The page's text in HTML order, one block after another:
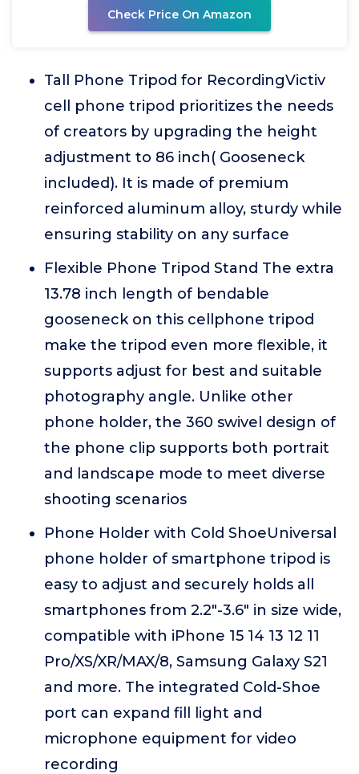
Check Price On Amazon
Tall Phone Tripod for RecordingVictiv
cell phone tripod prioritizes the needs
of creators by upgrading the height
adjustment to 86 inch( Gooseneck
included). It is made of premium
reinforced aluminum alloy, sturdy while
ensuring stability on any surface
Flexible Phone Tripod Stand The extra
13.78 inch length of bendable
gooseneck on this cellphone tripod
make the tripod even more flexible, it
supports adjust for best and suitable
photography angle. Unlike other
phone holder, the 360 swivel design of
the phone clip supports both portrait
and landscape mode to meet diverse
shooting scenarios
Phone Holder with Cold ShoeUniversal
phone holder of smartphone tripod is
easy to adjust and securely holds all
smartphones from 2.2"-3.6" in size wide,
compatible with iPhone 15 14 13 12 11
Pro/XS/XR/MAX/8, Samsung Galaxy S21
and more. The integrated Cold-Shoe
port can expand fill light and
microphone equipment for video
recording